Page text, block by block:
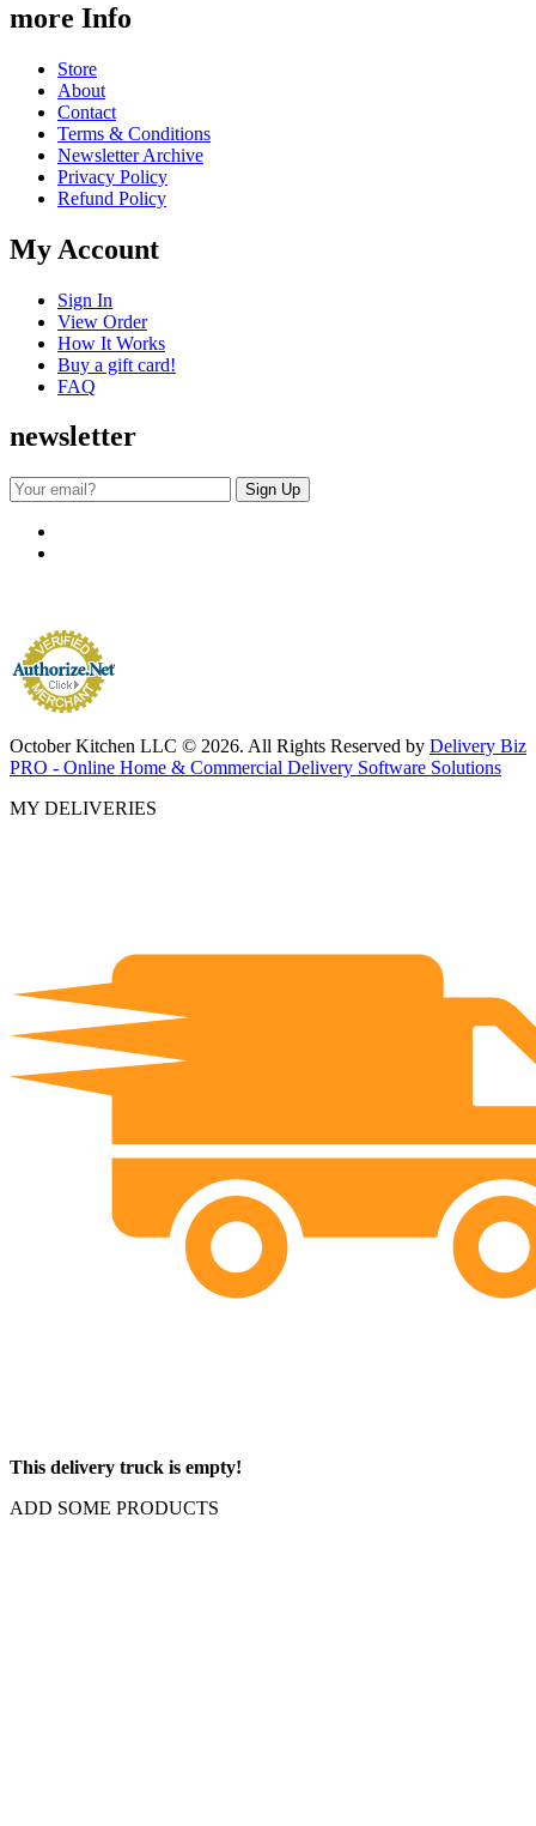
more Info
Store
About
Contact
Terms & Conditions
Newsletter Archive
Privacy Policy
Refund Policy
My Account
Sign In
View Order
How It Works
Buy a gift card!
FAQ
newsletter
October Kitchen LLC © 2026. All Rights Reserved by Delivery Biz
PRO - Online Home & Commercial Delivery Software Solutions
MY DELIVERIES
This delivery truck is empty!
ADD SOME PRODUCTS